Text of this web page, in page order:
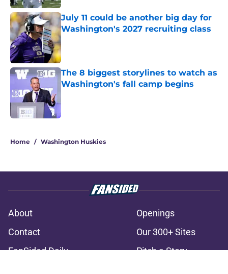
July 11 could be another big day for
Washington's 2027 recruiting class
Published by on Invalid Date
The 8 biggest storylines to watch as
Washington's fall camp begins
Home / Washington Huskies
About
Openings
Contact
Our 300+ Sites
FanSided Daily
Pitch a Story